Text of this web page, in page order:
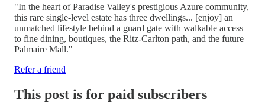
"In the heart of Paradise Valley's prestigious Azure community,
this rare single-level estate has three dwellings... [enjoy] an
unmatched lifestyle behind a guard gate with walkable access
to fine dining, boutiques, the Ritz-Carlton path, and the future
Palmaire Mall."
Refer a friend
This post is for paid subscribers